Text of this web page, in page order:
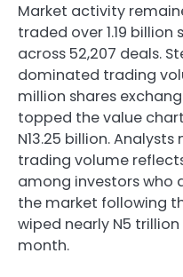
Market activity
traded over 1.19 billion
across 52,207 deals.
dominated trading
million shares
topped the value
N13.25 billion.
trading volume
among investors who
the market following
wiped nearly N5
month.